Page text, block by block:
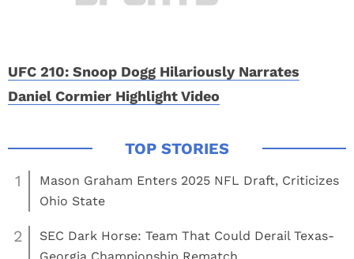
UFC 210: Snoop Dogg Hilariously Narrates
Daniel Cormier Highlight Video
1
Mason Graham Enters 2025 NFL Draft, Criticizes
Ohio State
2
SEC Dark Horse: Team That Could Derail Texas-